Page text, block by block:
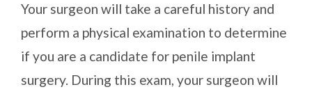
Your surgeon will take a careful history and
perform a physical examination to determine
if you are a candidate for penile implant
surgery. During this exam, your surgeon will